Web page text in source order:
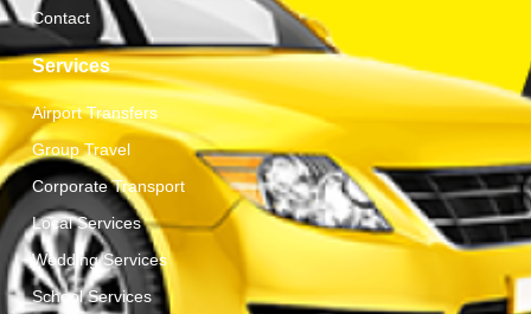
Contact
Services
Airport Transfers
Group Travel
Corporate Transport
Local Services
Wedding Services
School Services